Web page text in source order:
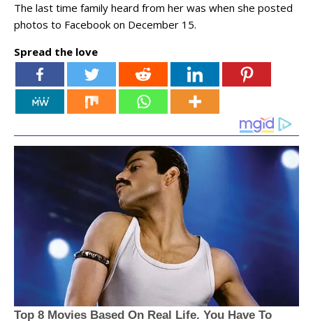
The last time family heard from her was when she posted
photos to Facebook on December 15.
Spread the love